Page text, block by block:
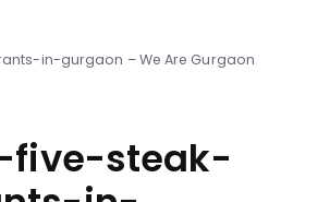
in-gurgaon – We Are Gurgaon
five-steak-